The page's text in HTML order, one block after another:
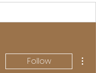
Follow